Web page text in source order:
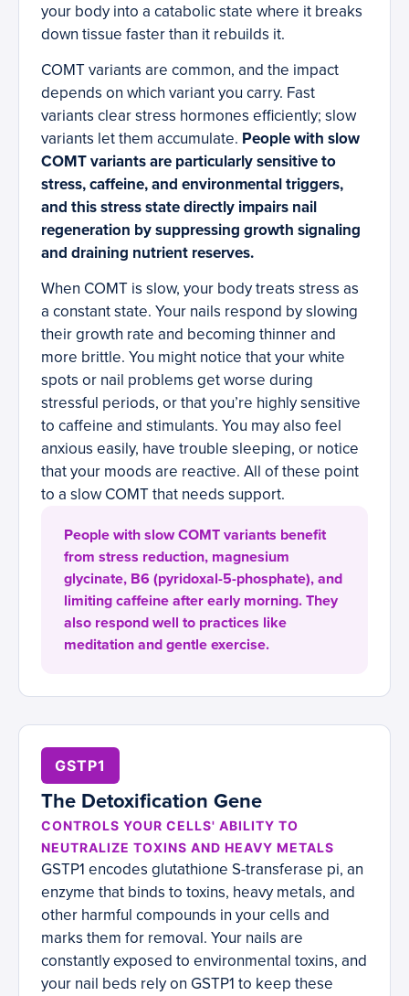
your body into a catabolic state where it breaks
down tissue faster than it rebuilds it.
COMT variants are common, and the impact
depends on which variant you carry. Fast
variants clear stress hormones efficiently; slow
variants let them accumulate. People with slow
COMT variants are particularly sensitive to
stress, caffeine, and environmental triggers,
and this stress state directly impairs nail
regeneration by suppressing growth signaling
and draining nutrient reserves.
When COMT is slow, your body treats stress as
a constant state. Your nails respond by slowing
their growth rate and becoming thinner and
more brittle. You might notice that your white
spots or nail problems get worse during
stressful periods, or that you’re highly sensitive
to caffeine and stimulants. You may also feel
anxious easily, have trouble sleeping, or notice
that your moods are reactive. All of these point
to a slow COMT that needs support.
People with slow COMT variants benefit
from stress reduction, magnesium
glycinate, B6 (pyridoxal-5-phosphate), and
limiting caffeine after early morning. They
also respond well to practices like
meditation and gentle exercise.
GSTP1
The Detoxification Gene
CONTROLS YOUR CELLS' ABILITY TO
NEUTRALIZE TOXINS AND HEAVY METALS
GSTP1 encodes glutathione S-transferase pi, an
enzyme that binds to toxins, heavy metals, and
other harmful compounds in your cells and
marks them for removal. Your nails are
constantly exposed to environmental toxins, and
your nail beds rely on GSTP1 to keep these